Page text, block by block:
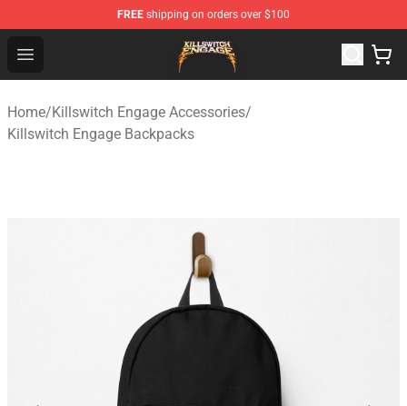
FREE shipping on orders over $100
Open menu
Killswitch Engage Shop - Official Killswitch Engage
Home/Killswitch Engage Accessories/
Killswitch Engage Backpacks